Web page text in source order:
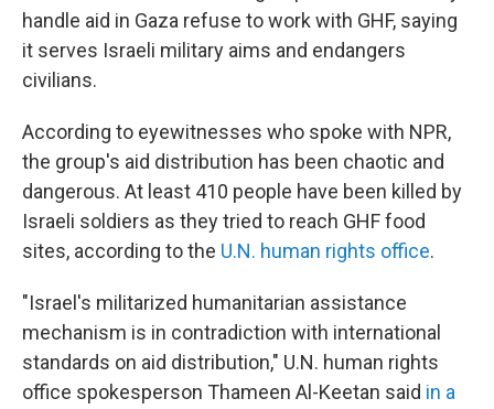
handle aid in Gaza refuse to work with GHF, saying
it serves Israeli military aims and endangers
civilians.
According to eyewitnesses who spoke with NPR,
the group's aid distribution has been chaotic and
dangerous. At least 410 people have been killed by
Israeli soldiers as they tried to reach GHF food
sites, according to the U.N. human rights office.
"Israel's militarized humanitarian assistance
mechanism is in contradiction with international
standards on aid distribution," U.N. human rights
office spokesperson Thameen Al-Keetan said in a